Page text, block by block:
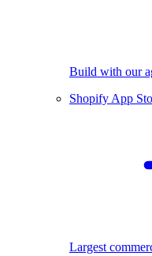
Build with our
Shopify App
Largest